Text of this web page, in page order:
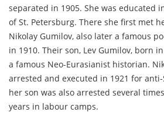
separated in 1905. She was educated
of St. Petersburg. There she first met
Nikolay Gumilov, also later a famous
in 1910. Their son, Lev Gumilov, born
a famous Neo-Eurasianist historian.
arrested and executed in 1921 for
her son was also arrested several
years in labour camps.